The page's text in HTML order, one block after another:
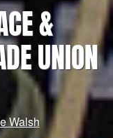
&
UNION
Walsh